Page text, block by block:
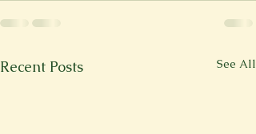
Recent Posts See All